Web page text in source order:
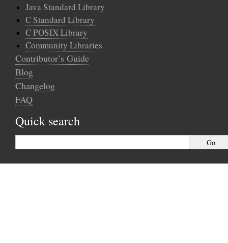
Java Standard Library
C Standard Library
C POSIX Library
Community Libraries
Contributor’s Guide
Blog
Changelog
FAQ
Quick search